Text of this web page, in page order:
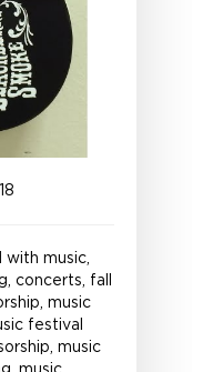
with music,
concerts, fall
music
festival
music